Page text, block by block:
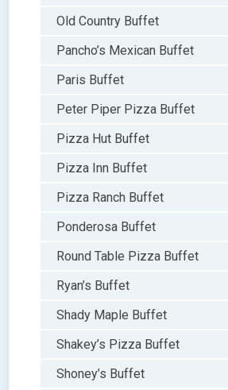
Old Country Buffet
Pancho’s Mexican Buffet
Paris Buffet
Peter Piper Pizza Buffet
Pizza Hut Buffet
Pizza Inn Buffet
Pizza Ranch Buffet
Ponderosa Buffet
Round Table Pizza Buffet
Ryan’s Buffet
Shady Maple Buffet
Shakey’s Pizza Buffet
Shoney’s Buffet